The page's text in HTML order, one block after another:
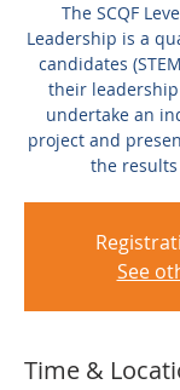
The SCQF
Leadership is a
candidates
their
undertake an
project and
the
See
Time &